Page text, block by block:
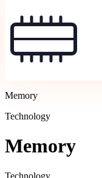
Memory
Technology
Memory
Technology